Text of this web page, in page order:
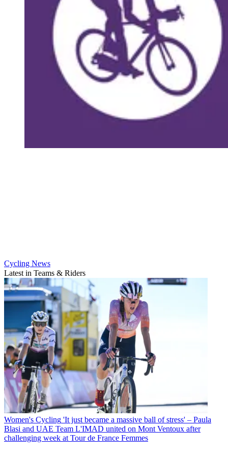
Cycling News
Latest in Teams & Riders
Women's Cycling 'It just became a massive ball of stress' – Paula
Blasi and UAE Team L'IMAD united on Mont Ventoux after
challenging week at Tour de France Femmes